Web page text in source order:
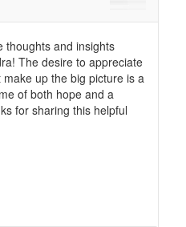
thoughts and insights
The desire to appreciate
up the big picture is a
of both hope and a
for sharing this helpful